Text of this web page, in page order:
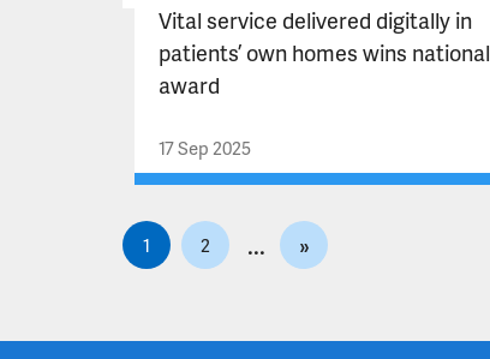
Vital service delivered digitally in
patients’ own homes wins national
award
17 Sep 2025
P
o
1 2 »